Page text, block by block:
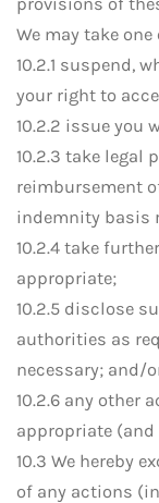
We may take
10.2.1 suspend,
your right to
10.2.2 issue you
10.2.3 take legal
reimbursement
indemnity basis
10.2.4 take
appropriate;
10.2.5 disclose
authorities as
necessary; and/
10.2.6 any other
appropriate
10.3 We hereby
of any actions